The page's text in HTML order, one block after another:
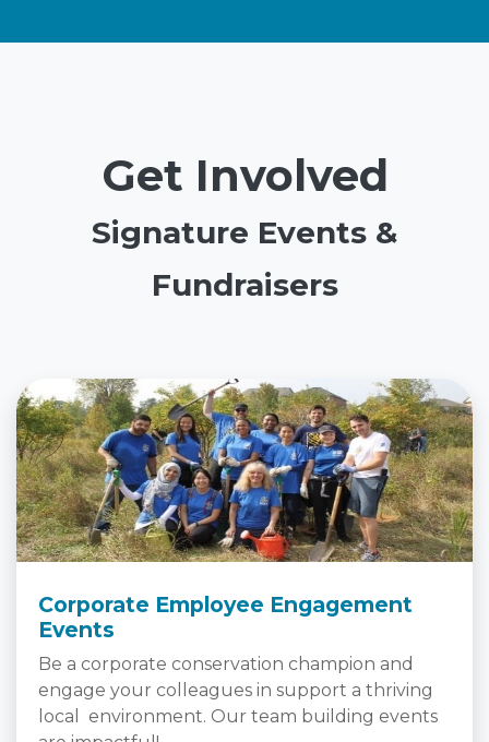
Get Involved
Signature Events &
Fundraisers
Corporate Employee Engagement
Events
Be a corporate conservation champion and
engage your colleagues in support a thriving
local environment. Our team building events
are impactful!